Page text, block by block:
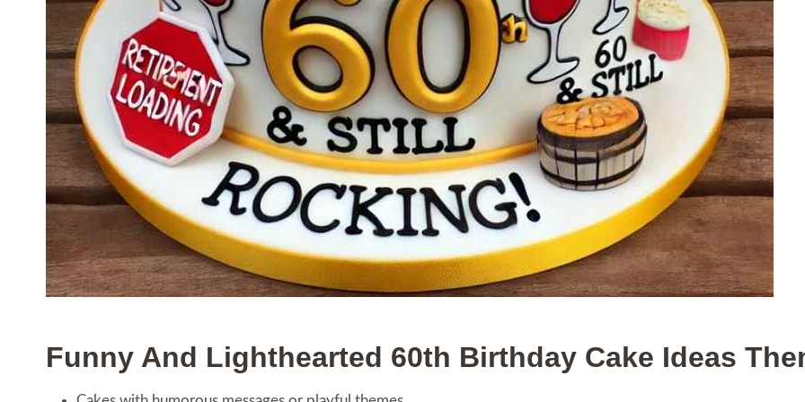
Funny And Lighthearted 60th Birthday Cake Ideas